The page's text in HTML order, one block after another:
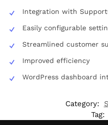
Integration with
Easily configurable
Streamlined customer
Improved efficiency
WordPress dashboard
Category:
Tag: